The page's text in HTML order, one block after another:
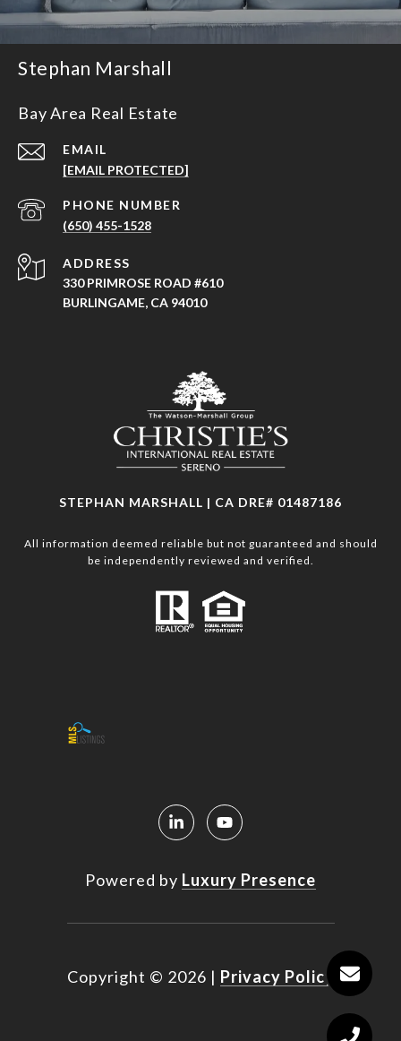
Stephan Marshall
Bay Area Real Estate
EMAIL
[EMAIL PROTECTED]
PHONE NUMBER
(650) 455-1528
ADDRESS
330 PRIMROSE ROAD #610
BURLINGAME, CA 94010
STEPHAN MARSHALL | CA DRE# 01487186
All information deemed reliable but not guaranteed and should
be independently reviewed and verified.
Powered by Luxury Presence
Copyright © 2026 | Privacy Policy